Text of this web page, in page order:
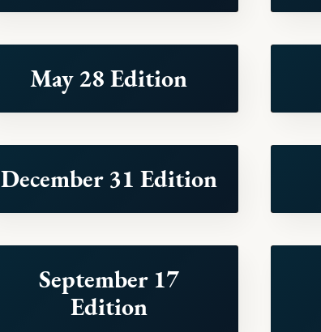
May 28 Edition
December 31 Edition
September 17
Edition